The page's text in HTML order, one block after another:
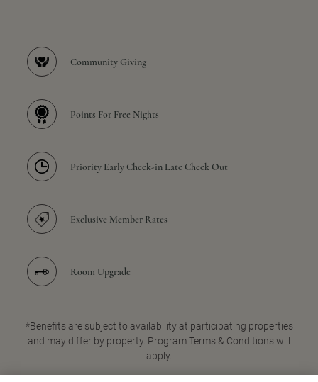
Community Giving
Points For Free Nights
Priority Early Check-in Late Check Out
Exclusive Member Rates
Room Upgrade
*Benefits are subject to availability at participating properties
and may differ by property. Program Terms & Conditions will
apply.